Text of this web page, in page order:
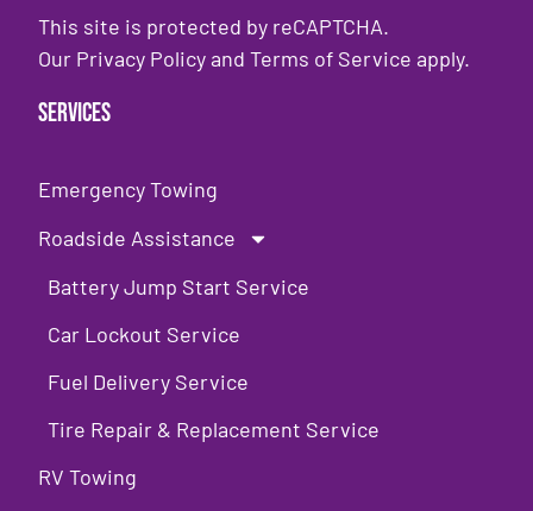
This site is protected by reCAPTCHA.
Our Privacy PolicyandTerms of Service apply.
Services
Emergency Towing
Roadside Assistance
Battery Jump Start Service
Car Lockout Service
Fuel Delivery Service
Tire Repair & Replacement Service
RV Towing